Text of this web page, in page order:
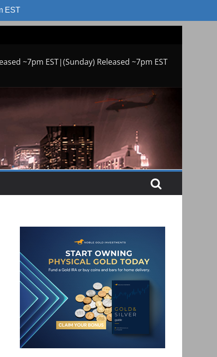
EST
~7pm EST|(Sunday) Released ~7pm EST